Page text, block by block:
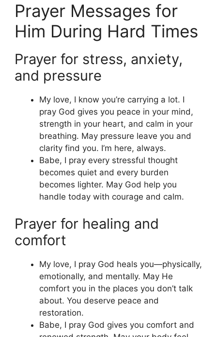
Prayer Messages for
Him During Hard Times
Prayer for stress, anxiety,
and pressure
My love, I know you’re carrying a lot. I
pray God gives you peace in your mind,
strength in your heart, and calm in your
breathing. May pressure leave you and
clarity find you. I’m here, always.
Babe, I pray every stressful thought
becomes quiet and every burden
becomes lighter. May God help you
handle today with courage and calm.
Prayer for healing and
comfort
My love, I pray God heals you—physically,
emotionally, and mentally. May He
comfort you in the places you don’t talk
about. You deserve peace and
restoration.
Babe, I pray God gives you comfort and